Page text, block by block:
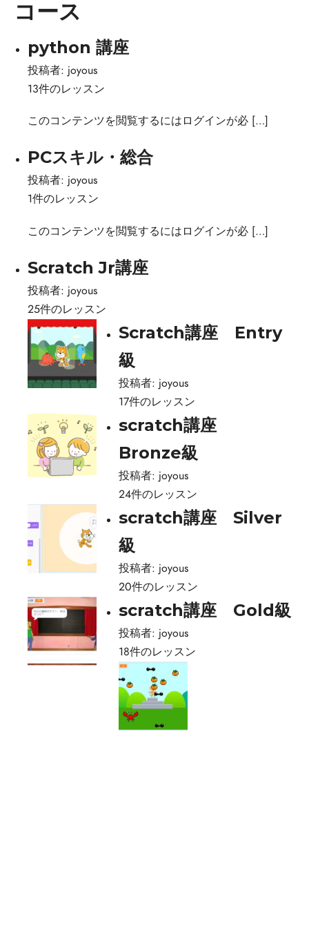
コース
python 講座
投稿者: joyous
13件のレッスン
このコンテンツを閲覧するにはログインが必 […]
PCスキル・総合
投稿者: joyous
1件のレッスン
このコンテンツを閲覧するにはログインが必 […]
Scratch Jr講座
投稿者: joyous
25件のレッスン
Scratch講座 Entry
級
投稿者: joyous
17件のレッスン
scratch講座
Bronze級
投稿者: joyous
24件のレッスン
scratch講座 Silver
級
投稿者: joyous
20件のレッスン
scratch講座 Gold級
投稿者: joyous
18件のレッスン